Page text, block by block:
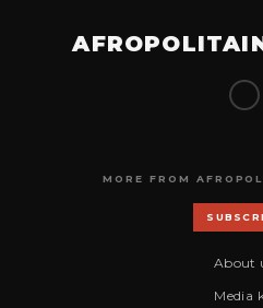
MORE FROM
About
Media